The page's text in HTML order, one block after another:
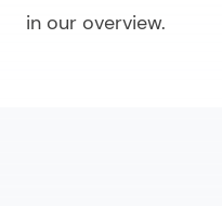
in our overview.